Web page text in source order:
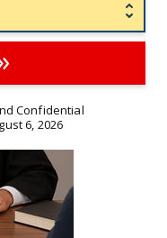
Confidential
6, 2026